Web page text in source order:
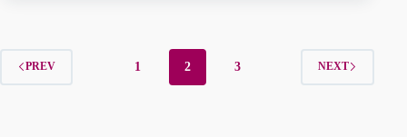
PREV 1 2 3 NEXT